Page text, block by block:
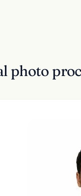
photo